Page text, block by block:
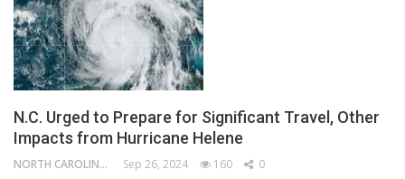
N.C. Urged to Prepare for Significant Travel, Other
Impacts from Hurricane Helene
NORTH CAROLINA DEPARTMENT OF TRANSPORTATION Sep 26, 2024 160 0